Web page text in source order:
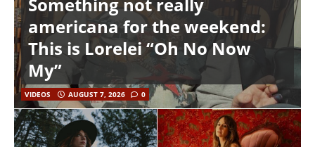
Something not really
americana for the weekend:
This is Lorelei “Oh No Now
My”
VIDEOS AUGUST 7, 2026 0